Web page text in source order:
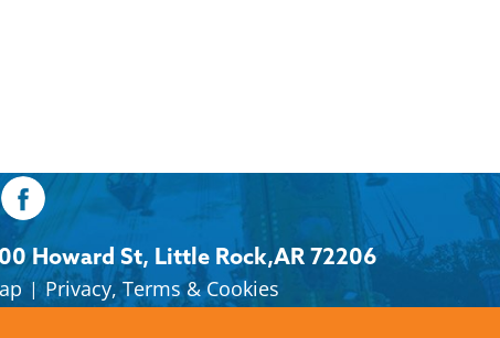
Howard St, Little Rock,AR 72206
| Privacy, Terms & Cookies